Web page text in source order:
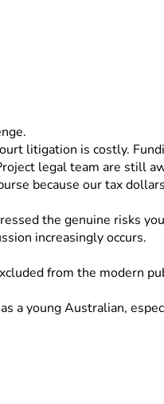
litigation is costly.
legal team are still
because our tax
the genuine risks
increasingly occurs.
from the modern
a young Australian,
families should retain